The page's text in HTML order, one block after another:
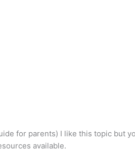
for parents) I like this topic but
available.